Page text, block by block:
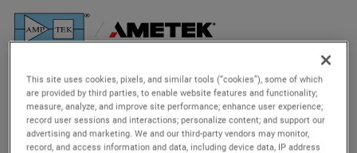
The Background
Analyzing an ancient asteroid
On Sept. 8, 2016, NASA launched the Origins, Spectral
This site uses cookies, pixels, and similar tools (“cookies”), some of which
are provided by third parties, to enable website features and functionality;
measure, analyze, and improve site performance; enhance user experience;
record user sessions and interactions; personalize content; and support our
advertising and marketing. We and our third-party vendors may monitor,
record, and access information and data, including device data, IP address